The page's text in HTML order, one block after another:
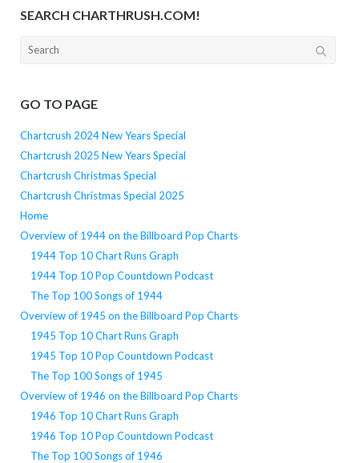
SEARCH CHARTHRUSH.COM!
Search
GO TO PAGE
Chartcrush 2024 New Years Special
Chartcrush 2025 New Years Special
Chartcrush Christmas Special
Chartcrush Christmas Special 2025
Home
Overview of 1944 on the Billboard Pop Charts
1944 Top 10 Chart Runs Graph
1944 Top 10 Pop Countdown Podcast
The Top 100 Songs of 1944
Overview of 1945 on the Billboard Pop Charts
1945 Top 10 Chart Runs Graph
1945 Top 10 Pop Countdown Podcast
The Top 100 Songs of 1945
Overview of 1946 on the Billboard Pop Charts
1946 Top 10 Chart Runs Graph
1946 Top 10 Pop Countdown Podcast
The Top 100 Songs of 1946